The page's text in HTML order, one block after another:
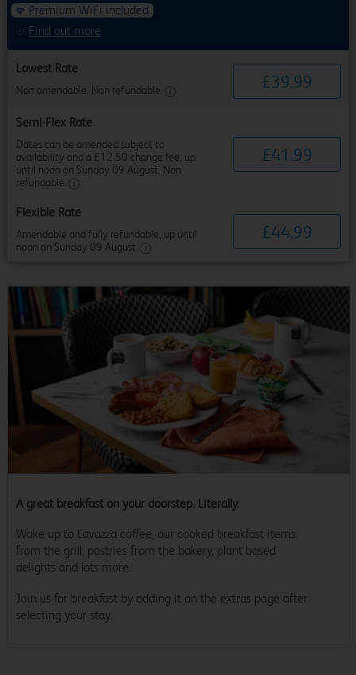
Find out more
Premium WiFi included
Lowest Rate
Non amendable. Non refundable. £39.99
Semi-Flex Rate
Dates can be amended subject to
availability and a £12.50 change fee, up
until noon on Sunday 09 August. Non
refundable.
£41 .99
Flexible Rate
Amendable and fully refundable, up until
noon on Sunday 09 August.
£44.99
A great breakfast on your doorstep. Literally.
Wake up to Lavazza coffee, our cooked breakfast items
from the grill, pastries from the bakery, plant based
delights and lots more.
Join us for breakfast by adding it on the extras page after
selecting your stay.